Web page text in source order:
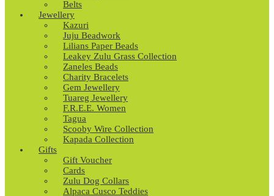
Belts
Jewellery
Kazuri
Juju Beadwork
Lilians Paper Beads
Leakey Zulu Grass Collection
Zaneles Beads
Charity Bracelets
Gem Jewellery
Tuareg Jewellery
F.R.E.E. Women
Tagua
Scooby Wire Collection
Kapada Collection
Gifts
Gift Voucher
Cards
Zulu Dog Collars
Alpaca Cusco Teddies